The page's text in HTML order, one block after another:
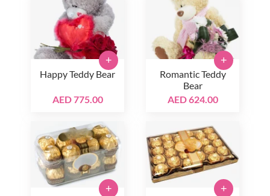
Happy Teddy Bear
AED 775.00
+
Romantic Teddy
Bear
AED 624.00
+
+ +